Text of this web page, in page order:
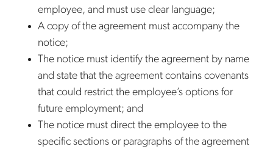
employee, and must use clear language;
A copy of the agreement must accompany the
notice;
The notice must identify the agreement by name
and state that the agreement contains covenants
that could restrict the employee’s options for
future employment; and
The notice must direct the employee to the
specific sections or paragraphs of the agreement